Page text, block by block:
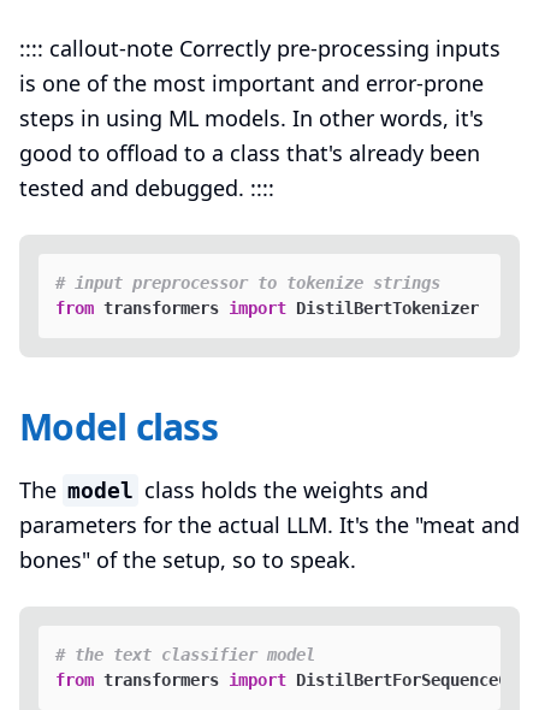
:::: callout-note Correctly pre-processing inputs
is one of the most important and error-prone
steps in using ML models. In other words, it's
good to offload to a class that's already been
tested and debugged. ::::
# input preprocessor to tokenize strings
from transformers import
Model class
The model class holds the weights and
parameters for the actual LLM. It's the "meat and
bones" of the setup, so to speak.
# the text classifier model
from transformers import